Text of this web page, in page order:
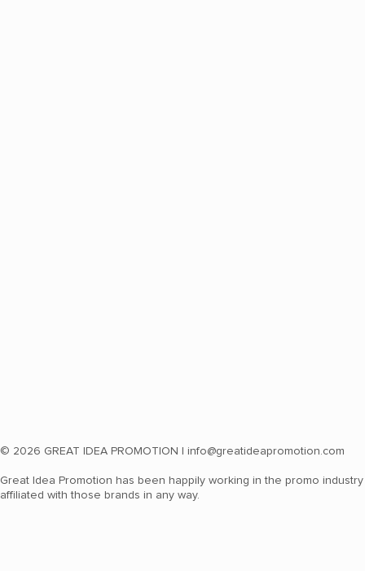
© 2026 GREAT IDEA PROMOTION | info@greatideapromotion.com
Great Idea Promotion has been happily working in the promo
affiliated with those brands in any way.